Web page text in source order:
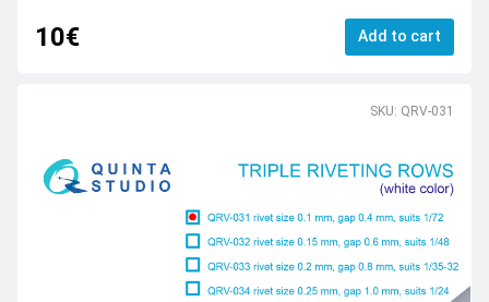
10€ Add to cart
SKU: QRV-031